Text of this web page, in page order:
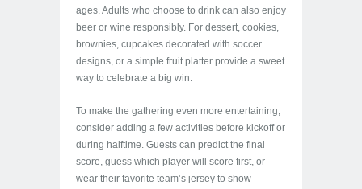
ages. Adults who choose to drink can also enjoy
beer or wine responsibly. For dessert, cookies,
brownies, cupcakes decorated with soccer
designs, or a simple fruit platter provide a sweet
way to celebrate a big win.
To make the gathering even more entertaining,
consider adding a few activities before kickoff or
during halftime. Guests can predict the final
score, guess which player will score first, or
wear their favorite team’s jersey to show